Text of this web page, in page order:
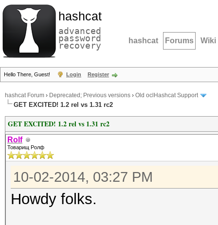
hashcat
advanced
password
recovery hashcat Forums Wiki
Hello There, Guest! Login Register
hashcat Forum › Deprecated; Previous versions › Old oclHashcat Support
GET EXCITED! 1.2 rel vs 1.31 rc2
GET EXCITED! 1.2 rel vs 1.31 rc2
Rolf
Товарищ Ролф
10-02-2014, 03:27 PM
Howdy folks.